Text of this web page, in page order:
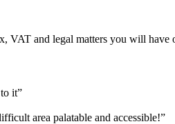
and legal matters you will have
it”
area palatable and accessible!”